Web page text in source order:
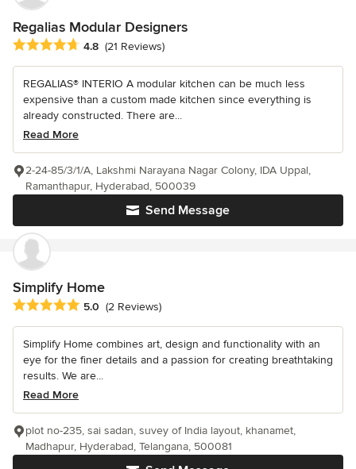
Regalias Modular Designers
Average rating: 4.8 out of 5 stars
4.8 (21 Reviews)
REGALIAS® INTERIO A modular kitchen can be much less
expensive than a custom made kitchen since everything is
already constructed. There are...
Read More
Send Message
2-24-85/3/1/A, Lakshmi Narayana Nagar Colony, IDA Uppal,
Ramanthapur, Hyderabad, 500039
Simplify Home
Average rating: 5 out of 5 stars
5.0 (2 Reviews)
Simplify Home combines art, design and functionality with an
eye for the finer details and a passion for creating breathtaking
results. We are...
Read More
plot no-235, sai sadan, suvey of India layout, khanamet,
Madhapur, Hyderabad, Telangana, 500081